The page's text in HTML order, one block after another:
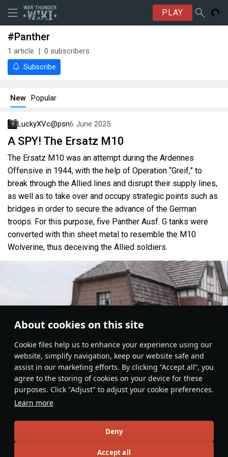
About cookies on this site
Сookie files help us to enhance your experience using our
website, simplify navigation, keep our website safe and
assist in our marketing efforts. By clicking “Accept all”, you
agree to the storing of cookies on your device for these
purposes. Click "Adjust" to adjust your cookie preferences.
Learn more
Deny
Accept all
PLAY
#Panther
1 article 0 subscribers
Subscribe
New Popular
LuckyXVc@psn6 June 2025
A SPY! The Ersatz M10
The Ersatz M10 was an attempt during the Ardennes
Offensive in 1944, with the help of Operation “Greif,” to
break through the Allied lines and disrupt their supply lines,
as well as to take over and occupy strategic points such as
bridges in order to secure the advance of the German
troops. For this purpose, five Panther Ausf. G tanks were
converted with thin sheet metal to resemble the M10
Wolverine, thus deceiving the Allied soldiers.
#medium_tanks